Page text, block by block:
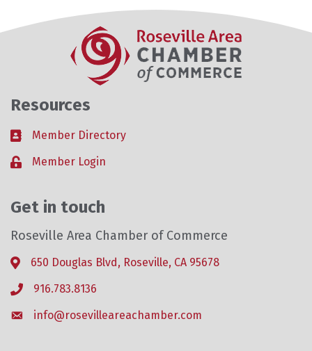
Resources
Business card icon
Member Directory
Lock iconMember Login
Get in touch
Roseville Area Chamber of Commerce
Address & Map
650 Douglas Blvd, Roseville, CA 95678
Phone icon
916.783.8136
Envelope icon
info@rosevilleareachamber.com